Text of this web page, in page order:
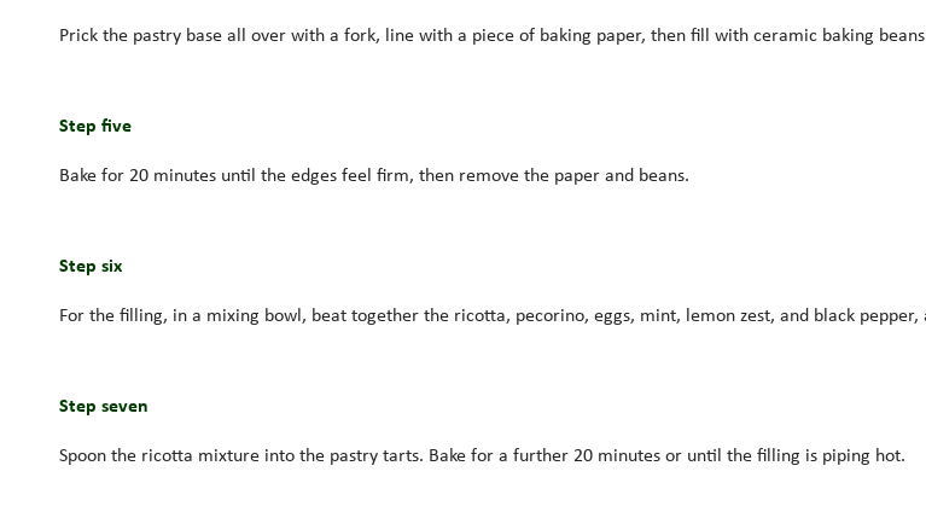
Prick the pastry base all over with a fork, line with a piece of baking paper, then fill with ceramic baking
Step five
Bake for 20 minutes until the edges feel firm, then remove the paper and beans.
Step six
For the filling, in a mixing bowl, beat together the ricotta, pecorino, eggs, mint, lemon zest, and black
Step seven
Spoon the ricotta mixture into the pastry tarts. Bake for a further 20 minutes or until the filling is piping hot.